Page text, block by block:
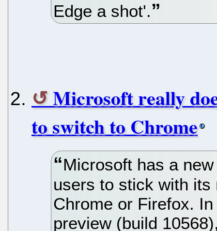
Edge a shot'.
Microsoft really
to switch to Chrome
Microsoft has a
users to stick with its
Chrome or Firefox.
preview (build